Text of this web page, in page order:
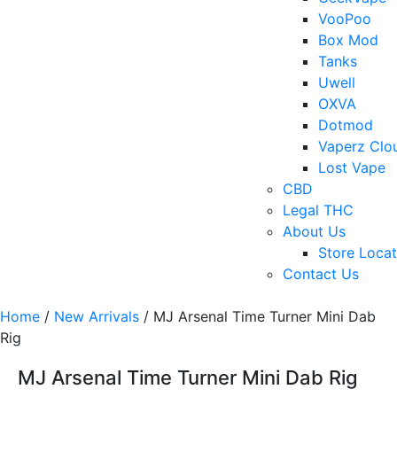
VooPoo
Box Mod
Tanks
Uwell
OXVA
Dotmod
Vaperz
Lost Vape
CBD
Legal THC
About Us
Store
Contact Us
Home / New Arrivals / MJ Arsenal Time Turner Mini Dab
Rig
MJ Arsenal Time Turner Mini Dab Rig